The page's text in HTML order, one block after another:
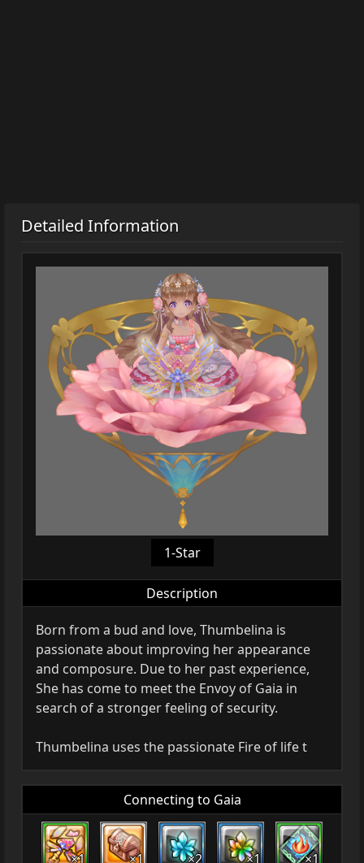
Detailed Information
1-Star
Description
Born from a bud and love, Thumbelina is
passionate about improving her appearance
and composure. Due to her past experience,
She has come to meet the Envoy of Gaia in
search of a stronger feeling of security.
Thumbelina uses the passionate Fire of life t
Connecting to Gaia
×1 ×1 ×2 ×1 ×1